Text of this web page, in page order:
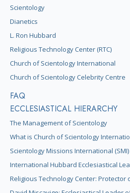
Scientology
Dianetics
L. Ron Hubbard
Religious Technology Center (RTC)
Church of Scientology International
Church of Scientology Celebrity Centre
FAQ
ECCLESIASTICAL HIERARCHY
The Management of Scientology
What is Church of Scientology
Scientology Missions International (SMI)
International Hubbard Ecclesiastical
Religious Technology Center: Protector